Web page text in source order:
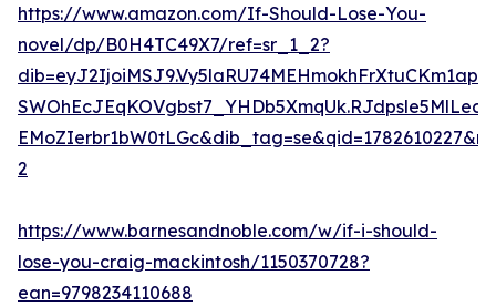
https://www.amazon.com/If-Should-Lose-You-
novel/dp/B0H4TC49X7/ref=sr_1_2?
2
https://www.barnesandnoble.com/w/if-i-should-
lose-you-craig-mackintosh/1150370728?
ean=9798234110688